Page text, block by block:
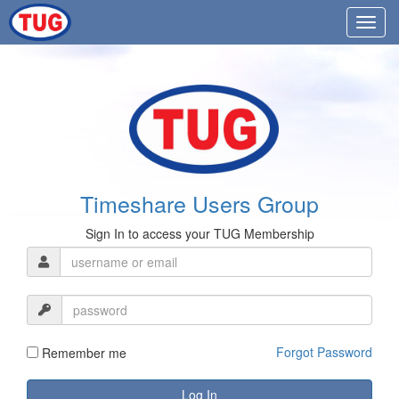
Timeshare Users Group
Sign In to access your TUG Membership
Remember me Forgot Password